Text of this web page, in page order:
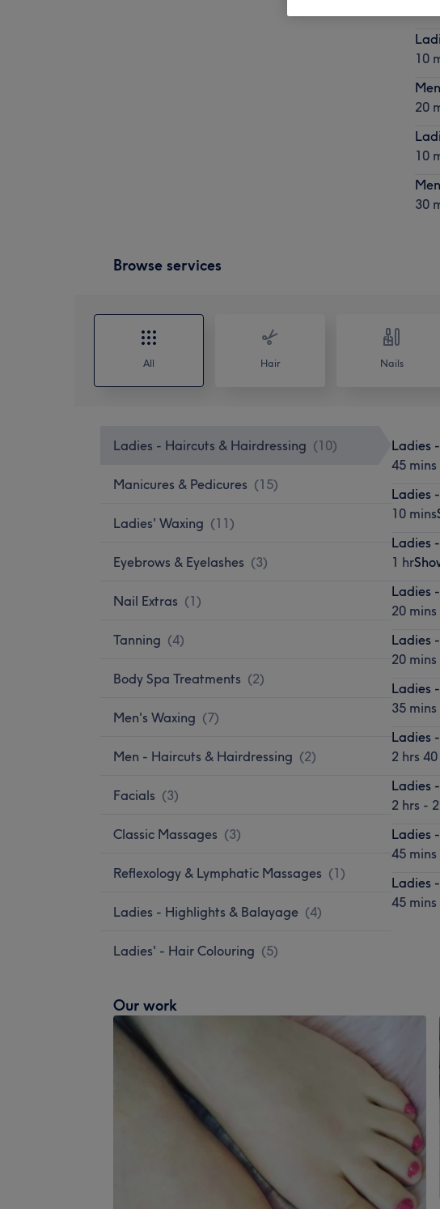
10
20
10
30
Browse services
All Hair Nails
Ladies - Haircuts & Hairdressing (10)
Manicures & Pedicures (15)
Ladies' Waxing (11)
Eyebrows & Eyelashes (3)
Nail Extras (1)
Tanning (4)
Body Spa Treatments (2)
Men's Waxing (7)
Men - Haircuts & Hairdressing (2)
Facials (3)
Classic Massages (3)
Reflexology & Lymphatic Massages (1)
Ladies - Highlights & Balayage (4)
Ladies' - Hair Colouring (5)
Ladies
45 mins
Ladies
10 mins
Ladies
1 hr
Ladies
20
Ladies
20
Ladies
35
Ladies
2 hrs
Ladies
2 hrs -
Ladies
45
Ladies
45 mins
Our work